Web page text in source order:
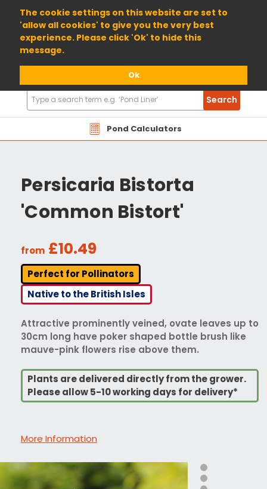
The cookie settings on this website are set to
'allow all cookies' to give you the very best
experience. Please click 'Ok' to hide this
message.
Ok
01904 698800
Pond Calculators
Search
Products
Search
Persicaria Bistorta
'Common Bistort'
from £10.49
Perfect for Pollinators
Native to the British Isles
Attractive prominently veined, ovate leaves up to
30cm long have poker shaped bottle brush like
mauve-pink flowers rise above them.
Plants are delivered directly from the grower.
Please allow 5-10 working days for delivery*
More Information